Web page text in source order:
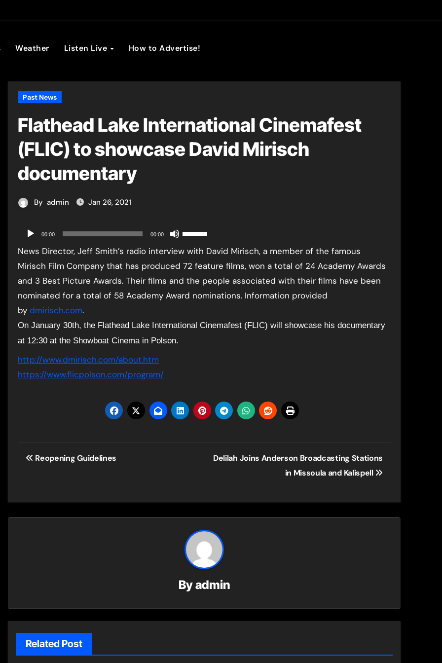
Broadcasting
Weather Listen Live How to Advertise!
Past News
Flathead Lake International Cinemafest
(FLIC) to showcase David Mirisch
documentary
By admin Jan 26, 2021
Audio
Player
00:00 00:00
Use
Up/Down
Arrow
keys
to
News Director, Jeff Smith’s radio interview with David Mirisch, a member of the famous
Mirisch Film Company that has produced 72 feature films, won a total of 24 Academy Awards
and 3 Best Picture Awards. Their films and the people associated with their films have been
nominated for a total of 58 Academy Award nominations. Information provided
by dmirisch.com.
On January 30th, the Flathead Lake International Cinemafest (FLIC) will showcase his documentary
at 12:30 at the Showboat Cinema in Polson.
http://www.dmirisch.com/about.htm
https://www.flicpolson.com/program/
Post
Reopening Guidelines
Delilah Joins Anderson Broadcasting Stations
in Missoula and Kalispell
Byadmin
Related Post